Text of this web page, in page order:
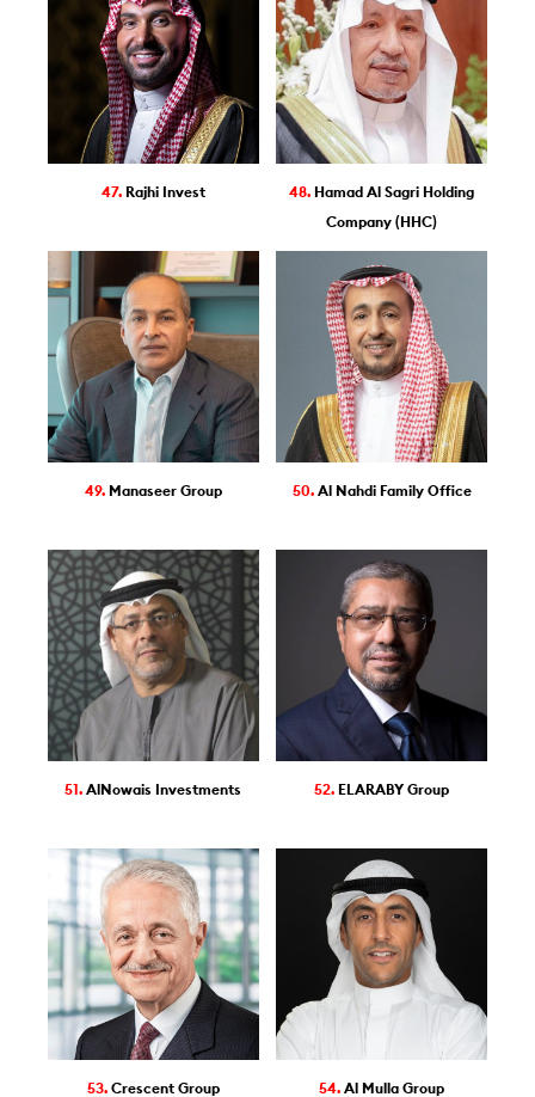
47. Rajhi Invest 48. Hamad Al Sagri Holding
Company (HHC)
49. Manaseer Group 50. Al Nahdi Family Office
51.AlNowais Investments 52. ELARABY Group
53. Crescent Group 54.Al Mulla Group